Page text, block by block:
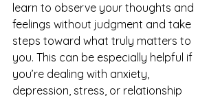
learn to observe your thoughts and
feelings without judgment and take
steps toward what truly matters to
you. This can be especially helpful if
you’re dealing with anxiety,
depression, stress, or relationship